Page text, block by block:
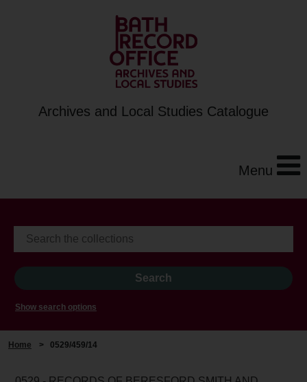
Archives and Local Studies Catalogue
Menu
Show search options
Home > 0529/459/14